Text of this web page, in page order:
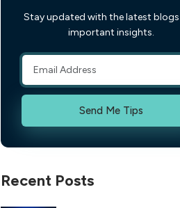
Stay updated with the latest
important insights.
Send Me Tips
Recent Posts